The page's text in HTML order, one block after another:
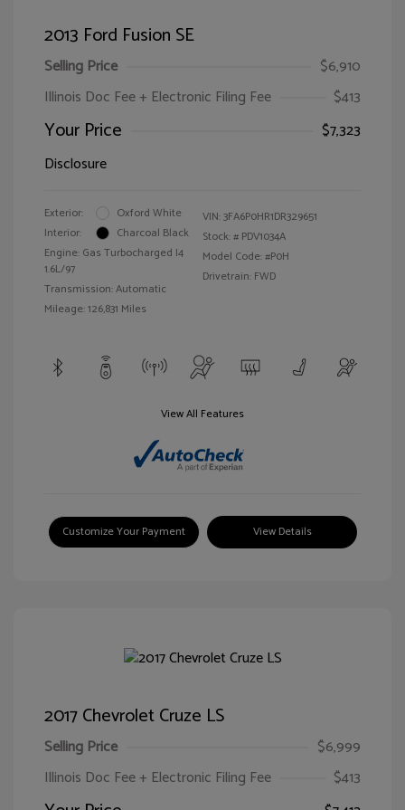
2013 Ford Fusion SE
Selling Price
$6,910
Illinois Doc Fee + Electronic Filing Fee
$413
Your Price
$7,323
Disclosure
Exterior:
Oxford White
Interior:
Charcoal Black
Engine: Gas Turbocharged I4
1.6L/97
Transmission: Automatic
Mileage: 126,831 Miles
VIN:3FA6P0HR1DR329651
Stock: # PDV1034A
Model Code: #P0H
Drivetrain: FWD
View All Features
Customize Your Payment View Details
2017 Chevrolet Cruze LS
Selling Price
$6,999
Illinois Doc Fee + Electronic Filing Fee
$413